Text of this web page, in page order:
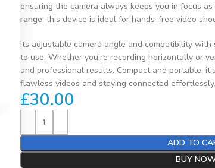
ensuring the camera always keeps you in focus
range, this device is ideal for hands-free video
Its adjustable camera angle and compatibility
to use. Whether you’re recording horizontally or
and professional results. Compact and portable,
flawless videos and staying connected effortlessly.
£30.00
ADD TO
BUY